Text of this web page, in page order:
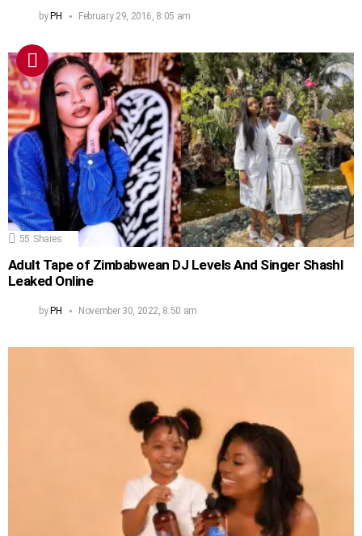
byPH February 29, 2016, 8:05 am
55 Shares
Adult Tape of Zimbabwean DJ Levels And Singer Shashl
Leaked Online
byPH November 30, 2022, 8:50 am